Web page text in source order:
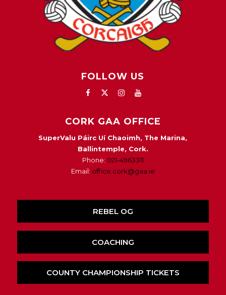
FOLLOW US
CORK GAA OFFICE
SuperValu Páirc Uí Chaoimh, The Marina,
Ballintemple, Cork.
Phone: 021-4963311
Email: office.cork@gaa.ie
REBEL OG
COACHING
COUNTY CHAMPIONSHIP TICKETS